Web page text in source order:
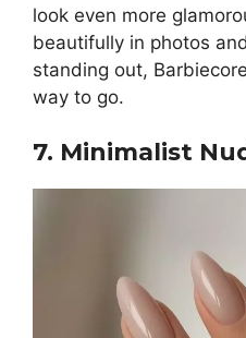
look even more
beautifully in photos
standing out,
way to go.
7. Minimalist